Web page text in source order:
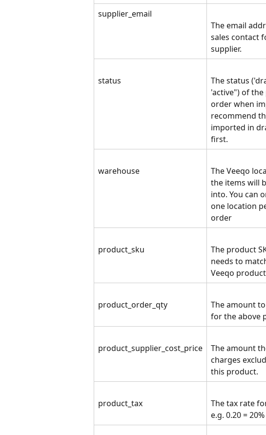
supplier_email
The email
sales contact
supplier.
status
The status
'active") of
order when
recommend
imported in
first.
warehouse
The Veeqo
the items will
into. You can
one location
order
product_sku
The product
needs to
Veeqo
product_order_qty
The amount
for the above
product_supplier_cost_price
The amount
charges
this product.
product_tax
The tax rate
e.g. 0.20 = 20%